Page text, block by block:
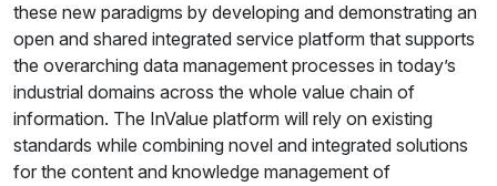
these new paradigms by developing and demonstrating an
open and shared integrated service platform that supports
the overarching data management processes in today’s
industrial domains across the whole value chain of
information. The InValue platform will rely on existing
standards while combining novel and integrated solutions
for the content and knowledge management of